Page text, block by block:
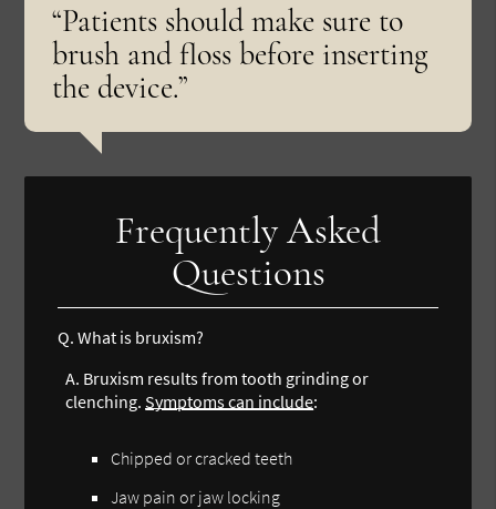
“Patients should make sure to
brush and floss before inserting
the device.”
Frequently Asked
Questions
Q. What is bruxism?
A. Bruxism results from tooth grinding or
clenching.Symptoms can include:
Chipped or cracked teeth
Jaw pain or jaw locking